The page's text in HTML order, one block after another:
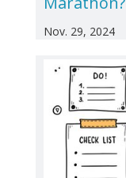
Nov. 29, 2024